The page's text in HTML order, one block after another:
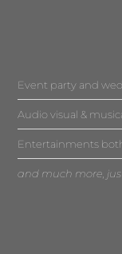
Event party and
Audio visual &
Entertainments
and much more,